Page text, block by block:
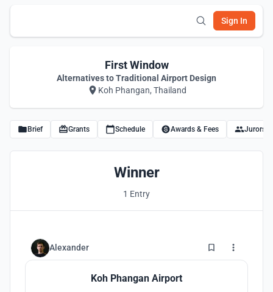
Sign In
First Window
Alternatives to Traditional Airport Design
Koh Phangan, Thailand
Brief Grants Schedule Awards & Fees Jurors
Winner
1 Entry
Alexander 5
Koh Phangan Airport